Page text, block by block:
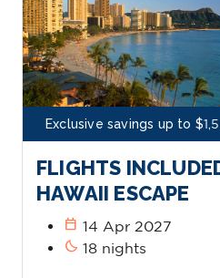
Exclusive savings up to
FLIGHTS
HAWAII ESCAPE
calendar_today 14 Apr 2027
bedtime 18 nights